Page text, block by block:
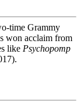
time Grammy
won acclaim from
like Psychopomp